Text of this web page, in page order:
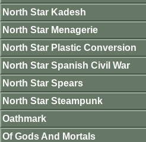
North Star Kadesh
North Star Menagerie
North Star Plastic Conversion
North Star Spanish Civil War
North Star Spears
North Star Steampunk
Oathmark
Of Gods And Mortals